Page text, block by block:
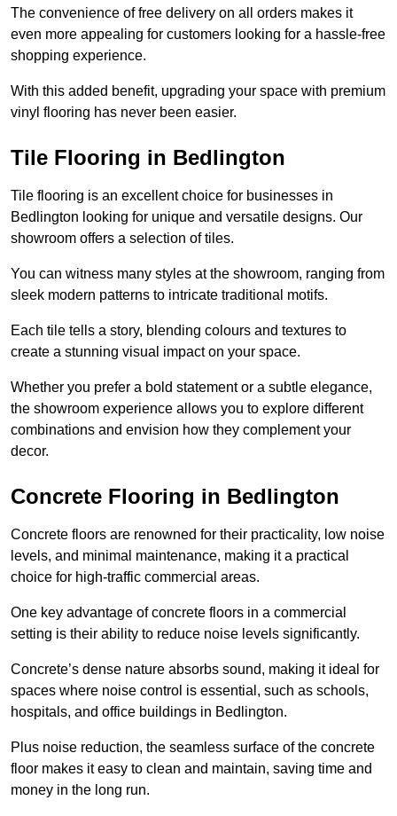
The convenience of free delivery on all orders makes it
even more appealing for customers looking for a hassle-free
shopping experience.
With this added benefit, upgrading your space with premium
vinyl flooring has never been easier.
Tile Flooring in Bedlington
Tile flooring is an excellent choice for businesses in
Bedlington looking for unique and versatile designs. Our
showroom offers a selection of tiles.
You can witness many styles at the showroom, ranging from
sleek modern patterns to intricate traditional motifs.
Each tile tells a story, blending colours and textures to
create a stunning visual impact on your space.
Whether you prefer a bold statement or a subtle elegance,
the showroom experience allows you to explore different
combinations and envision how they complement your
decor.
Concrete Flooring in Bedlington
Concrete floors are renowned for their practicality, low noise
levels, and minimal maintenance, making it a practical
choice for high-traffic commercial areas.
One key advantage of concrete floors in a commercial
setting is their ability to reduce noise levels significantly.
Concrete’s dense nature absorbs sound, making it ideal for
spaces where noise control is essential, such as schools,
hospitals, and office buildings in Bedlington.
Plus noise reduction, the seamless surface of the concrete
floor makes it easy to clean and maintain, saving time and
money in the long run.